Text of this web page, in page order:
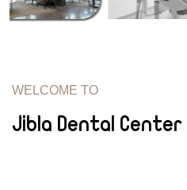
WELCOME TO
Jibla Dental Center